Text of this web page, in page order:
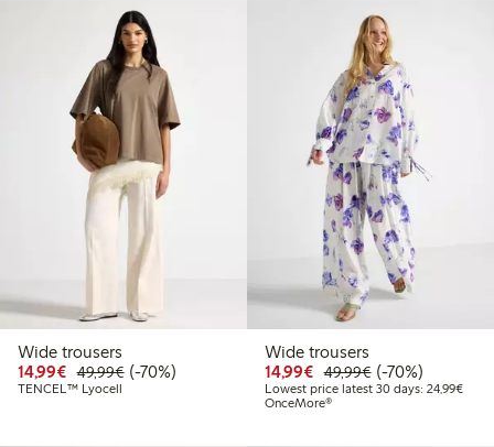
Wide trousers
14,99€ Discounted price: €14.99
49,99€Regular price: €49.99
70% percent off
(-70%)
TENCEL™ Lyocell
Wide trousers
14,99€ Discounted price:
49,99€Regular price:
70% percent off
(-70%)
Lowest price latest 30 days: 24,99€
OnceMore®